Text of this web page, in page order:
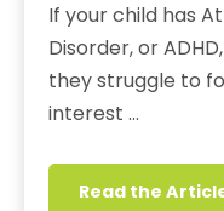
If your child has
Disorder, or
they struggle to
interest …
Read the